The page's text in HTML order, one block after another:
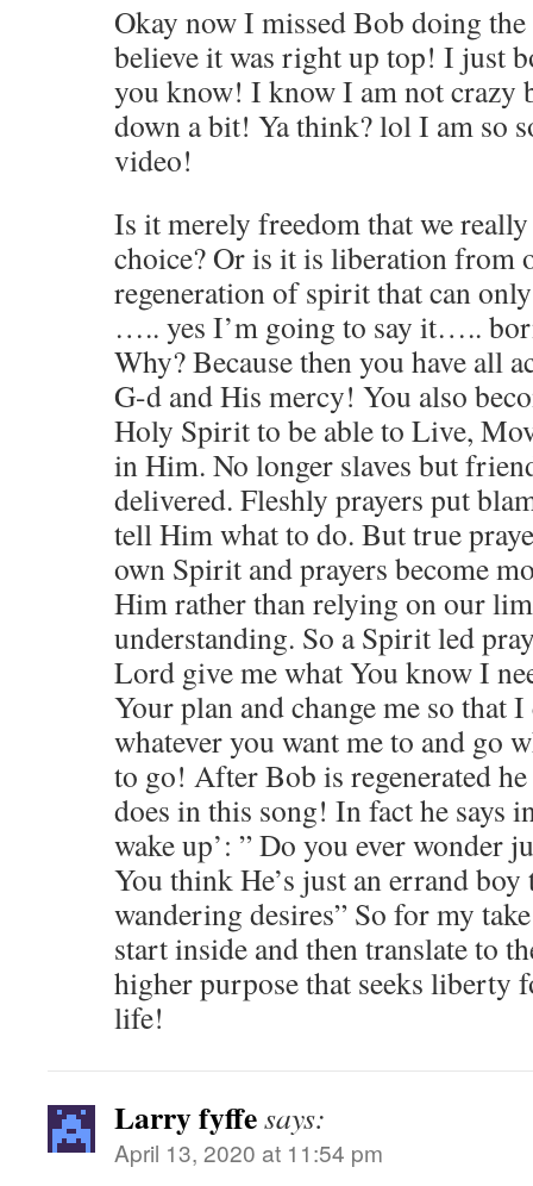
Okay now I missed Bob doing
believe it was right up top! I just
you know! I know I am not crazy
down a bit! Ya think? lol I am so
video!
Is it merely freedom that we
choice? Or is it is liberation from
regeneration of spirit that can
….. yes I’m going to say it…..
Why? Because then you have all
G-d and His mercy! You also
Holy Spirit to be able to Live,
in Him. No longer slaves but
delivered. Fleshly prayers put
tell Him what to do. But true
own Spirit and prayers become
Him rather than relying on our
understanding. So a Spirit led
Lord give me what You know I
Your plan and change me so that
whatever you want me to and go
to go! After Bob is regenerated
does in this song! In fact he says
wake up’: ” Do you ever wonder
You think He’s just an errand
wandering desires” So for my
start inside and then translate to
higher purpose that seeks liberty
life!
Larry fyffesays:
April 13, 2020 at 11:54 pm